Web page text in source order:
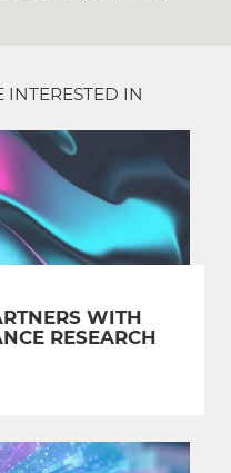
INTERESTED IN
WITH
RESEARCH